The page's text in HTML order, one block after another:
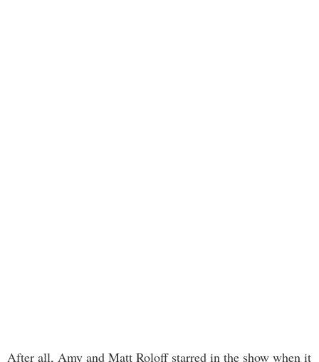
After all, Amy and Matt Roloff starred in the show when it